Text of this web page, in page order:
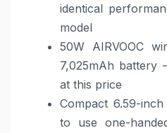
identical
model
50W AIRVOOC
7,025mAh battery
at this price
Compact 6.59-
to use one-